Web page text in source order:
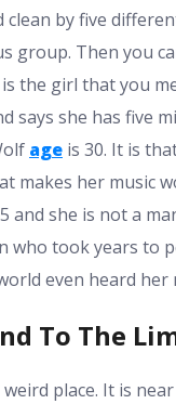
clean by five
group. Then you
is the girl that you
says she has five
age is 30. It is
makes her music
and she is not a
who took years to
even heard her
To The
place. It is